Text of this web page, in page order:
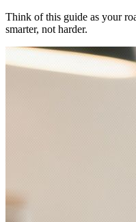
Think of this guide as your
smarter, not harder.